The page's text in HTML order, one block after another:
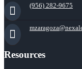
(956) 282-9675
Resources